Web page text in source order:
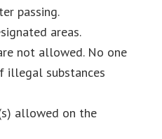
passing.
areas.
not allowed. No one
illegal substances
allowed on the